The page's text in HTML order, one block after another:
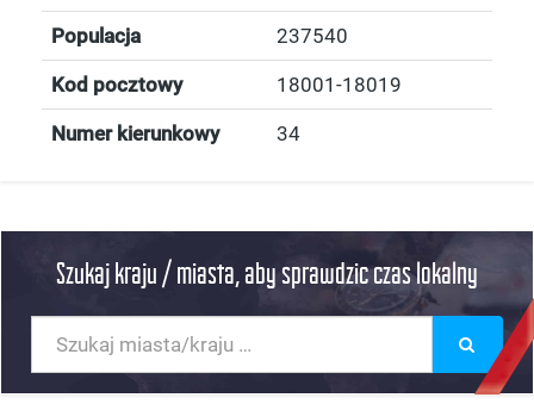
Populacja 237540
Kod pocztowy 18001-18019
Numer kierunkowy 34
Szukaj kraju / miasta, aby sprawdzic czas lokalny